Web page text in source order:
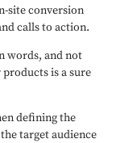
site conversion
calls to action.
words, and not
is a sure
defining the
target audience